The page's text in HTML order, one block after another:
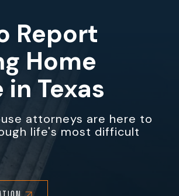
CASE RESULTS
CONTACT US
Report
Home
Texas
attorneys are here to
life's most difficult